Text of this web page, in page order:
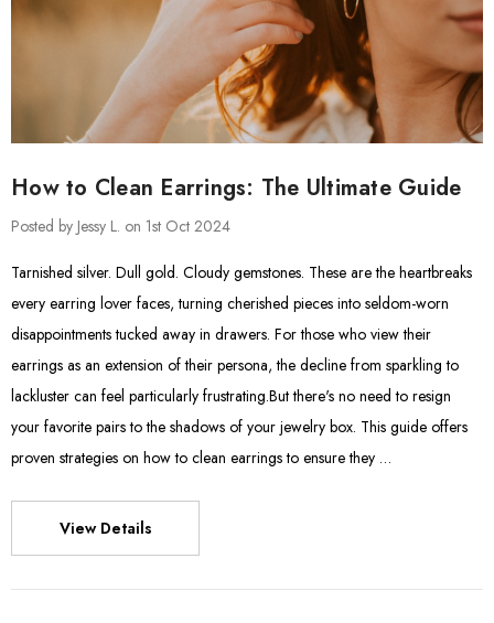
How to Clean Earrings: The Ultimate Guide
Posted by Jessy L. on 1st Oct 2024
Tarnished silver. Dull gold. Cloudy gemstones. These are the heartbreaks
every earring lover faces, turning cherished pieces into seldom-worn
disappointments tucked away in drawers. For those who view their
earrings as an extension of their persona, the decline from sparkling to
lackluster can feel particularly frustrating.But there's no need to resign
your favorite pairs to the shadows of your jewelry box. This guide offers
proven strategies on how to clean earrings to ensure they …
View Details